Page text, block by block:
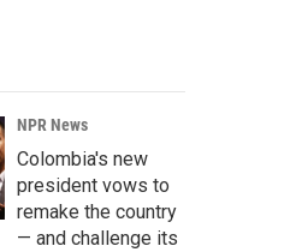
NPR News
Colombia's new
president vows to
remake the country
— and challenge its